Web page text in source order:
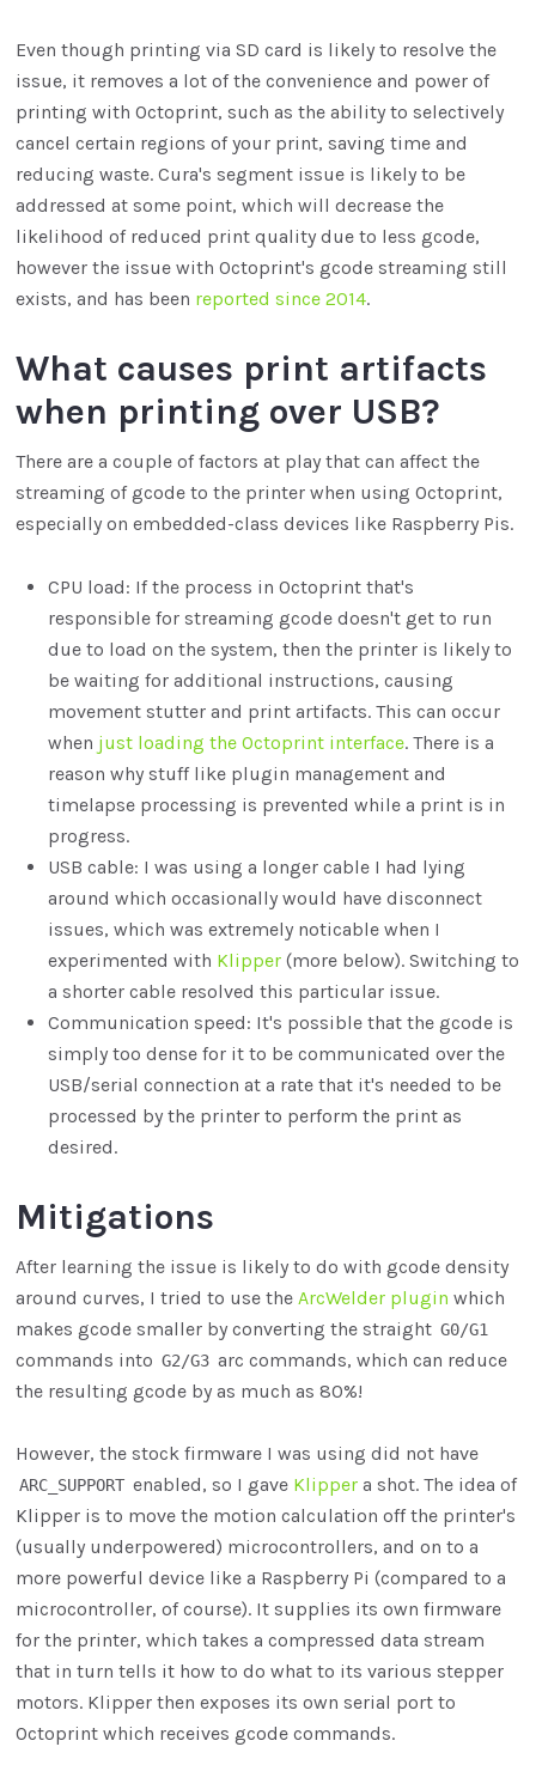
Even though printing via SD card is likely to resolve the
issue, it removes a lot of the convenience and power of
printing with Octoprint, such as the ability to selectively
cancel certain regions of your print, saving time and
reducing waste. Cura's segment issue is likely to be
addressed at some point, which will decrease the
likelihood of reduced print quality due to less gcode,
however the issue with Octoprint's gcode streaming still
exists, and has been reported since 2014.
What causes print artifacts
when printing over USB?
There are a couple of factors at play that can affect the
streaming of gcode to the printer when using Octoprint,
especially on embedded-class devices like Raspberry Pis.
CPU load: If the process in Octoprint that's
responsible for streaming gcode doesn't get to run
due to load on the system, then the printer is likely to
be waiting for additional instructions, causing
movement stutter and print artifacts. This can occur
when just loading the Octoprint interface. There is a
reason why stuff like plugin management and
timelapse processing is prevented while a print is in
progress.
USB cable: I was using a longer cable I had lying
around which occasionally would have disconnect
issues, which was extremely noticable when I
experimented with Klipper (more below). Switching to
a shorter cable resolved this particular issue.
Communication speed: It's possible that the gcode is
simply too dense for it to be communicated over the
USB/serial connection at a rate that it's needed to be
processed by the printer to perform the print as
desired.
Mitigations
After learning the issue is likely to do with gcode density
around curves, I tried to use the ArcWelder plugin which
makes gcode smaller by converting the straight G0/G1
commands into G2/G3 arc commands, which can reduce
the resulting gcode by as much as 80%!
However, the stock firmware I was using did not have
ARC_SUPPORT enabled, so I gave Klipper a shot. The idea of
Klipper is to move the motion calculation off the printer's
(usually underpowered) microcontrollers, and on to a
more powerful device like a Raspberry Pi (compared to a
microcontroller, of course). It supplies its own firmware
for the printer, which takes a compressed data stream
that in turn tells it how to do what to its various stepper
motors. Klipper then exposes its own serial port to
Octoprint which receives gcode commands.